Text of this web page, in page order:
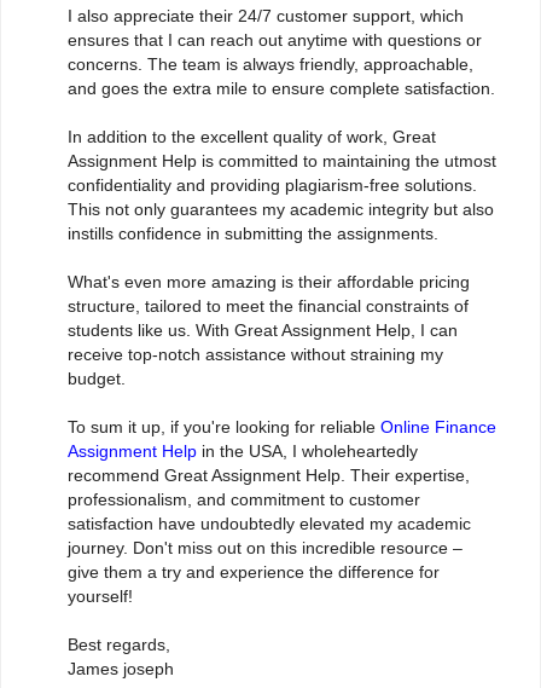
I also appreciate their 24/7 customer support, which
ensures that I can reach out anytime with questions or
concerns. The team is always friendly, approachable,
and goes the extra mile to ensure complete satisfaction.
In addition to the excellent quality of work, Great
Assignment Help is committed to maintaining the utmost
confidentiality and providing plagiarism-free solutions.
This not only guarantees my academic integrity but also
instills confidence in submitting the assignments.
What's even more amazing is their affordable pricing
structure, tailored to meet the financial constraints of
students like us. With Great Assignment Help, I can
receive top-notch assistance without straining my
budget.
To sum it up, if you're looking for reliable Online Finance
Assignment Help in the USA, I wholeheartedly
recommend Great Assignment Help. Their expertise,
professionalism, and commitment to customer
satisfaction have undoubtedly elevated my academic
journey. Don't miss out on this incredible resource –
give them a try and experience the difference for
yourself!
Best regards,
James joseph